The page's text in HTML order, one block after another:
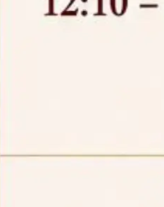
Law, Human Rights
10, 2026,
(NLUJA), Assam
positions under
(CLE) and Lawyer
2026,